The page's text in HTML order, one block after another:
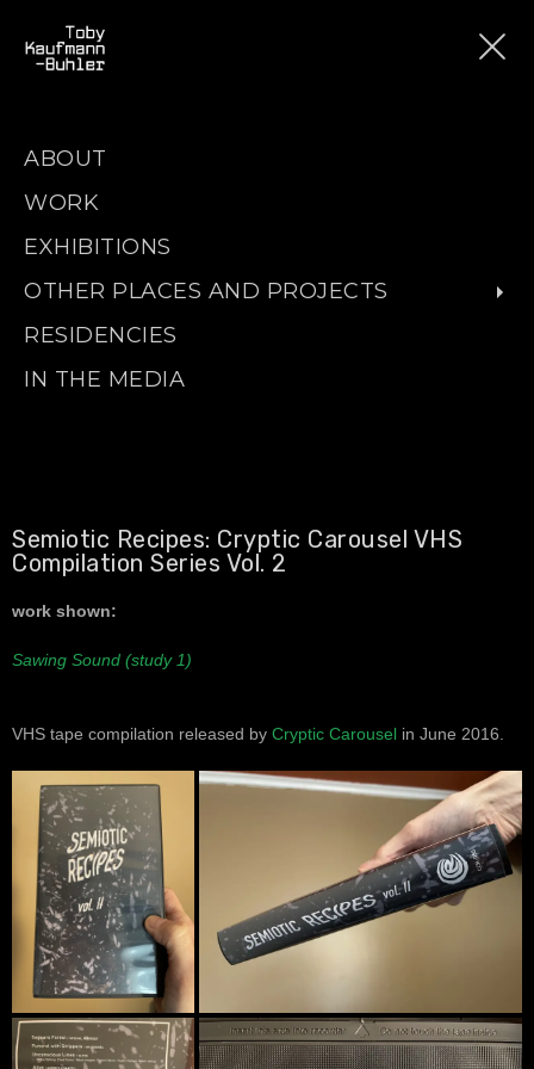
ABOUT
WORK
EXHIBITIONS
OTHER PLACES AND PROJECTS
RESIDENCIES
IN THE MEDIA
Semiotic Recipes: Cryptic Carousel VHS
Compilation Series Vol. 2
work shown:
Sawing Sound (study 1)
VHS tape compilation released by Cryptic Carousel in June 2016.